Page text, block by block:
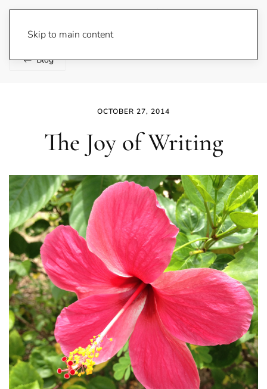
Skip to main content
Lene Fogelberg
Blog
OCTOBER 27, 2014
The Joy of Writing